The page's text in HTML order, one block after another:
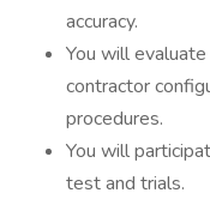
accuracy.
You will
contractor
procedures.
You will
test and trials.